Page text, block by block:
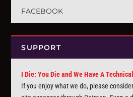
FACEBOOK
SUPPORT
I Die: You Die and We Have A
If you enjoy what we do, please